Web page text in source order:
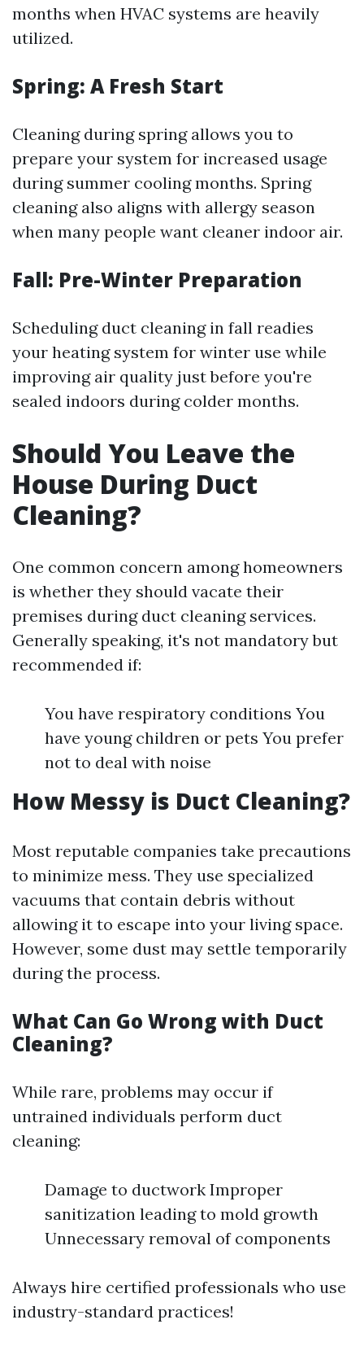
months when HVAC systems are heavily
utilized.
Spring: A Fresh Start
Cleaning during spring allows you to
prepare your system for increased usage
during summer cooling months. Spring
cleaning also aligns with allergy season
when many people want cleaner indoor air.
Fall: Pre-Winter Preparation
Scheduling duct cleaning in fall readies
your heating system for winter use while
improving air quality just before you're
sealed indoors during colder months.
Should You Leave the
House During Duct
Cleaning?
One common concern among homeowners
is whether they should vacate their
premises during duct cleaning services.
Generally speaking, it's not mandatory but
recommended if:
You have respiratory conditions You
have young children or pets You prefer
not to deal with noise
How Messy is Duct Cleaning?
Most reputable companies take precautions
to minimize mess. They use specialized
vacuums that contain debris without
allowing it to escape into your living space.
However, some dust may settle temporarily
during the process.
What Can Go Wrong with Duct
Cleaning?
While rare, problems may occur if
untrained individuals perform duct
cleaning:
Damage to ductwork Improper
sanitization leading to mold growth
Unnecessary removal of components
Always hire certified professionals who use
industry-standard practices!